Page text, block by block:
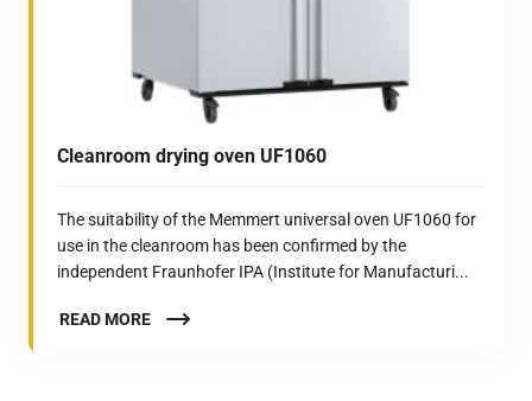
Cleanroom drying oven UF1060
The suitability of the Memmert universal oven UF1060 for
use in the cleanroom has been confirmed by the
independent Fraunhofer IPA (Institute for Manufacturi...
READ MORE